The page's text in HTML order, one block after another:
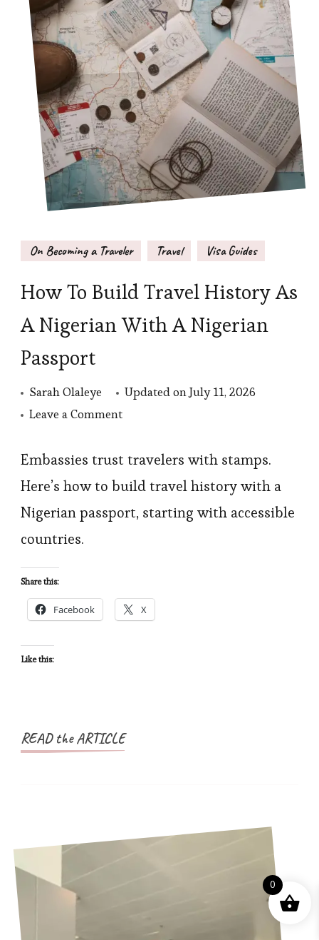
On Becoming a Traveler Travel Visa Guides
How To Build Travel History As
A Nigerian With A Nigerian
Passport
Sarah Olaleye Updated onJuly 11, 2026
Leave a Commenton
To
Build
History
With
Embassies trust travelers with stamps.
Here’s how to build travel history with a
Nigerian passport, starting with accessible
countries.
Share this:
Facebook X
Like this:
READ the ARTICLE
0